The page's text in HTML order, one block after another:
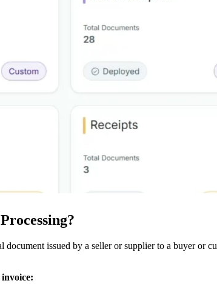
document issued by a seller or supplier to a buyer or